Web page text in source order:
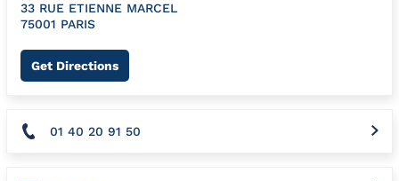
33 RUE ETIENNE MARCEL
75001 PARIS
Get DirectionsLink Opens in New Tab
01 40 20 91 50